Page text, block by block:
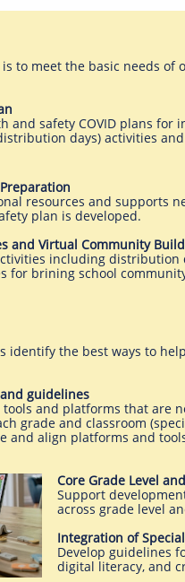
to meet the basic needs of
and safety COVID plans for
days) activities and
resources and supports
plan is developed.
and Virtual Community
including distribution
for brining school
identify the best ways to
guidelines
and platforms that are
grade and classroom
and align platforms and
Core Grade Level
Support
across grade level
Integration of
Develop guidelines
digital literacy, and